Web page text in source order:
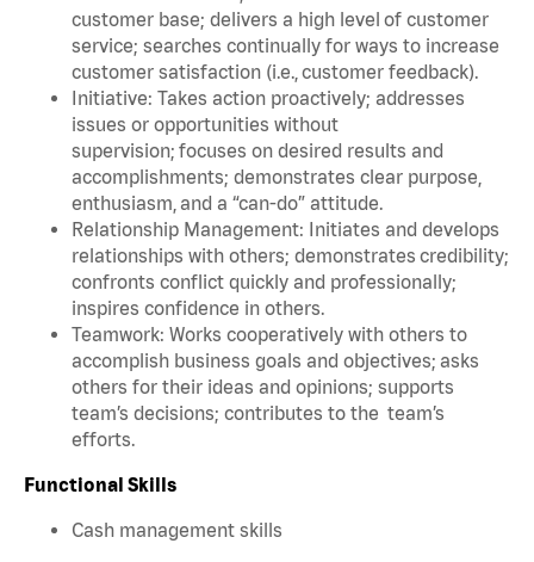
customer base; delivers a high level of customer
service; searches continually for ways to increase
customer satisfaction (i.e., customer feedback).
Initiative: Takes action proactively; addresses
issues or opportunities without
supervision; focuses on desired results and
accomplishments; demonstrates clear purpose,
enthusiasm, and a “can-do” attitude.
Relationship Management: Initiates and develops
relationships with others; demonstrates credibility;
confronts conflict quickly and professionally;
inspires confidence in others.
Teamwork: Works cooperatively with others to
accomplish business goals and objectives; asks
others for their ideas and opinions; supports
team’s decisions; contributes to the team’s
efforts.
Functional Skills
Cash management skills